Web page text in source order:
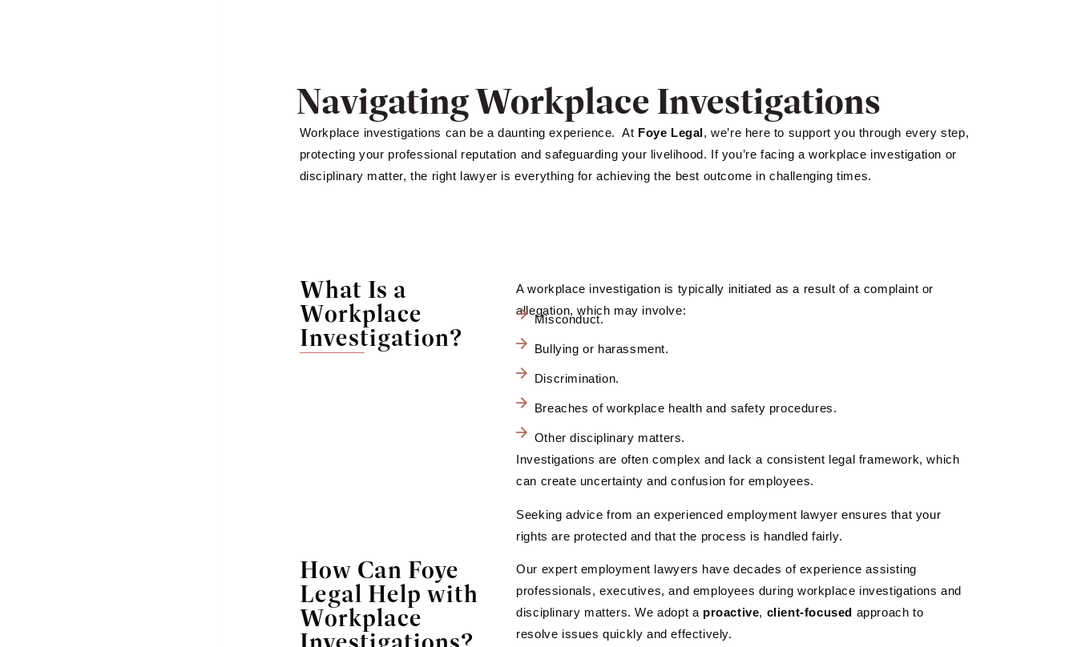
Navigating Workplace Investigations
Workplace investigations can be a daunting experience. At Foye Legal, we’re here to support you through every step,
protecting your professional reputation and safeguarding your livelihood. If you’re facing a workplace investigation or
disciplinary matter, the right lawyer is everything for achieving the best outcome in challenging times.
What Is a
Workplace
Investigation?
A workplace investigation is typically initiated as a result of a complaint or
allegation, which may involve:
Misconduct.
Bullying or harassment.
Discrimination.
Breaches of workplace health and safety procedures.
Other disciplinary matters.
Investigations are often complex and lack a consistent legal framework, which
can create uncertainty and confusion for employees.
Seeking advice from an experienced employment lawyer ensures that your
rights are protected and that the process is handled fairly.
How Can Foye
Legal Help with
Workplace
Our expert employment lawyers have decades of experience assisting
professionals, executives, and employees during workplace investigations and
disciplinary matters. We adopt a proactive, client-focused approach to
resolve issues quickly and effectively.